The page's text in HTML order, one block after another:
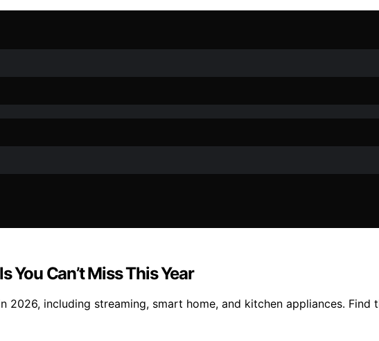
You Can’t Miss This Year
2026, including streaming, smart home, and kitchen appliances.